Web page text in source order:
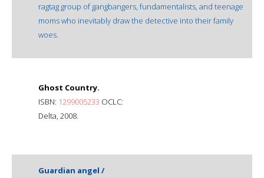
ragtag group of gangbangers, fundamentalists, and teenage
moms who inevitably draw the detective into their family
woes.
Ghost Country.
ISBN: 1299005233 OCLC:
Delta, 2008.
Guardian angel /